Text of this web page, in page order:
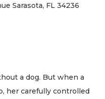
Sarasota, FL 34236
a dog. But when a
her carefully controlled